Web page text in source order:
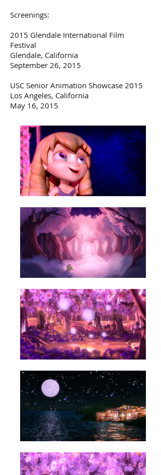
Screenings:
2015 Glendale International Film
Festival
Glendale, California
September 26, 2015
USC Senior Animation Showcase 2015
Los Angeles, California
May 16, 2015